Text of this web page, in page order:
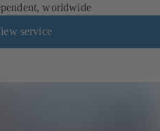
worldwide
service